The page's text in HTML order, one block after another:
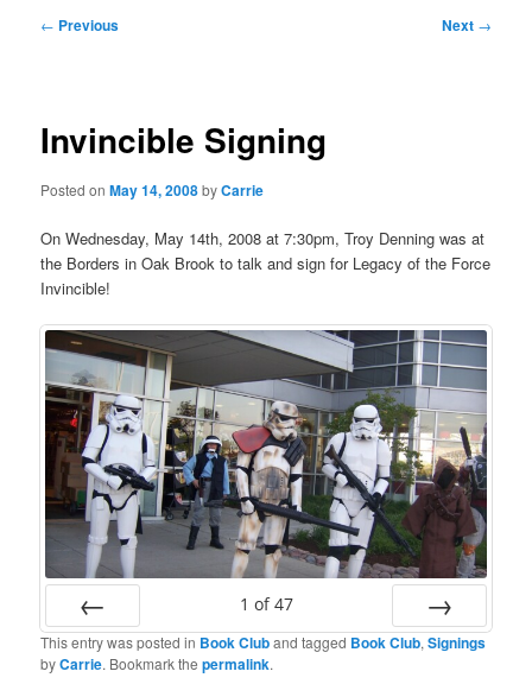
Post
← Previous Next →
Invincible Signing
Posted onMay 14, 2008byCarrie
On Wednesday, May 14th, 2008 at 7:30pm, Troy Denning was at
the Borders in Oak Brook to talk and sign for Legacy of the Force
Invincible!
Prev
1 of 47
Next
This entry was posted in Book Cluband tagged Book Club,Signings
byCarrie. Bookmark thepermalink.